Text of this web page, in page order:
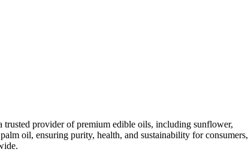
provider of premium edible oils, including sunflower,
oil, ensuring purity, health, and sustainability for consumers,